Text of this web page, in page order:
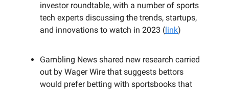
investor roundtable, with a number of sports
tech experts discussing the trends, startups,
and innovations to watch in 2023 ( link)
Gambling News shared new research carried
out by Wager Wire that suggests bettors
would prefer betting with sportsbooks that